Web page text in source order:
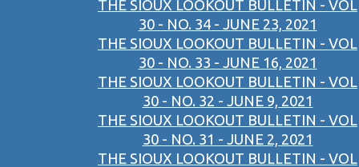
THE SIOUX LOOKOUT BULLETIN - VOL
30 - NO. 34 - JUNE 23, 2021
THE SIOUX LOOKOUT BULLETIN - VOL
30 - NO. 33 - JUNE 16, 2021
THE SIOUX LOOKOUT BULLETIN - VOL
30 - NO. 32 - JUNE 9, 2021
THE SIOUX LOOKOUT BULLETIN - VOL
30 - NO. 31 - JUNE 2, 2021
THE SIOUX LOOKOUT BULLETIN - VOL